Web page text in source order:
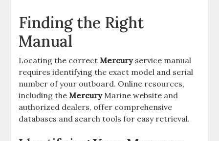
Finding the Right
Manual
Locating the correctMercuryservice manual
requires identifying the exact model and serial
number of your outboard. Online resources,
including theMercuryMarine website and
authorized dealers, offer comprehensive
databases and search tools for easy retrieval.